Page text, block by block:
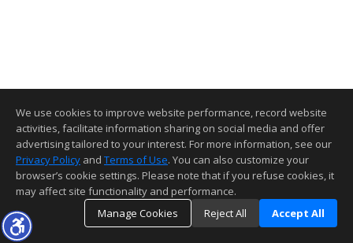
We use cookies to improve website performance, record website
activities, facilitate information sharing on social media and offer
advertising tailored to your interest. For more information, see our
Privacy Policy and Terms of Use. You can also customize your
browser’s cookie settings. Please note that if you refuse cookies, it
may affect site functionality and performance.
Manage Cookies
Reject All Accept All